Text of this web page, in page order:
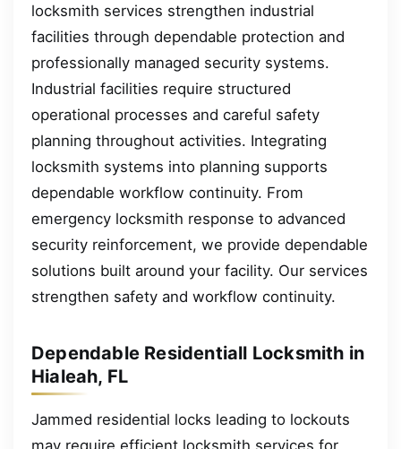
locksmith services strengthen industrial
facilities through dependable protection and
professionally managed security systems.
Industrial facilities require structured
operational processes and careful safety
planning throughout activities. Integrating
locksmith systems into planning supports
dependable workflow continuity. From
emergency locksmith response to advanced
security reinforcement, we provide dependable
solutions built around your facility. Our services
strengthen safety and workflow continuity.
Dependable Residentiall Locksmith in
Hialeah, FL
Jammed residential locks leading to lockouts
may require efficient locksmith services for